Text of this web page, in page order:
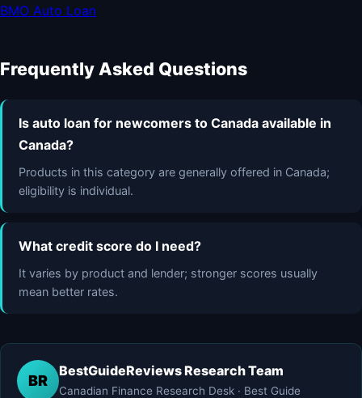
BMO Auto Loan
Frequently Asked Questions
Is auto loan for newcomers to Canada available in
Canada?
Products in this category are generally offered in Canada;
eligibility is individual.
What credit score do I need?
It varies by product and lender; stronger scores usually
mean better rates.
BR
BestGuideReviews Research Team
Canadian Finance Research Desk · Best Guide